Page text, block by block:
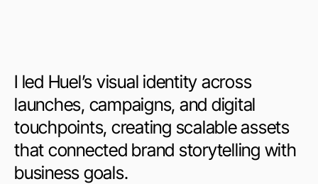
I led Huel’s visual identity across
launches, campaigns, and digital
touchpoints, creating scalable assets
that connected brand storytelling with
business goals.